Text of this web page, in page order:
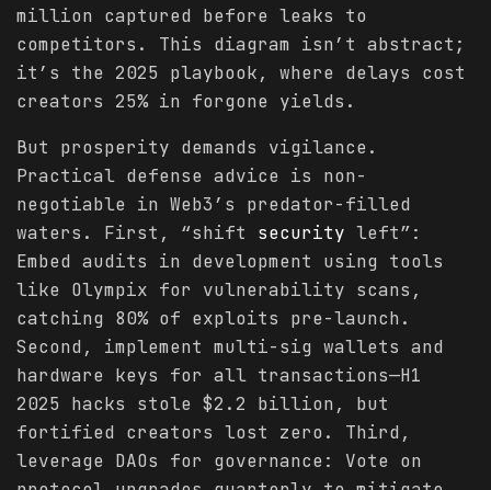
million captured before leaks to
competitors. This diagram isn’t abstract;
it’s the 2025 playbook, where delays cost
creators 25% in forgone yields.
But prosperity demands vigilance.
Practical defense advice is non-
negotiable in Web3’s predator-filled
waters. First, “shift security left”:
Embed audits in development using tools
like Olympix for vulnerability scans,
catching 80% of exploits pre-launch.
Second, implement multi-sig wallets and
hardware keys for all transactions—H1
2025 hacks stole $2.2 billion, but
fortified creators lost zero. Third,
leverage DAOs for governance: Vote on